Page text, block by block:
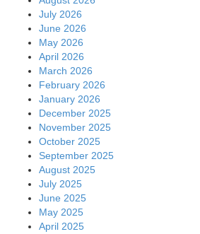
July 2026
June 2026
May 2026
April 2026
March 2026
February 2026
January 2026
December 2025
November 2025
October 2025
September 2025
August 2025
July 2025
June 2025
May 2025
April 2025